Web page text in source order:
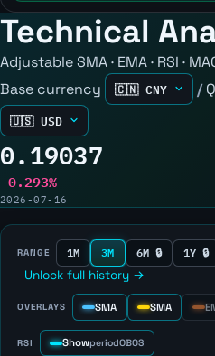
Technical
Adjustable SMA · EMA · RSI ·
Base currency
/
0.19037
-0.293%
2026-07-16
RANGE 1M 3M 6M 🔒 1Y 🔒
Unlock full history →
OVERLAYS SMA SMA
RSI ShowperiodOBOS